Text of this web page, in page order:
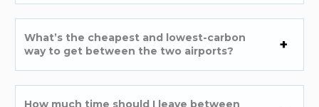
What’s the cheapest and lowest-carbon
way to get between the two airports?
How much time should I leave between